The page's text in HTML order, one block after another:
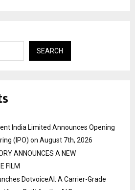
SEARCH
India Limited Announces Opening
(IPO) on August 7th, 2026
ANNOUNCES A NEW
FILM
DotvoiceAI: A Carrier-Grade